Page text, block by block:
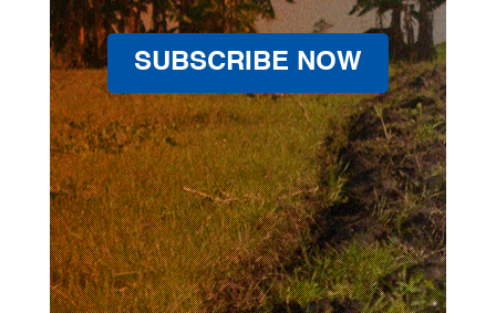
SUBSCRIBE NOW